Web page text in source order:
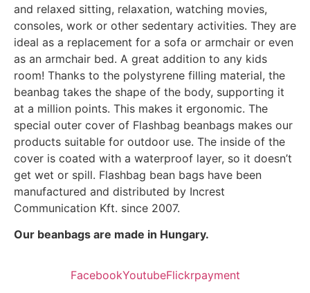
and relaxed sitting, relaxation, watching movies,
consoles, work or other sedentary activities. They are
ideal as a replacement for a sofa or armchair or even
as an armchair bed. A great addition to any kids
room! Thanks to the polystyrene filling material, the
beanbag takes the shape of the body, supporting it
at a million points. This makes it ergonomic. The
special outer cover of Flashbag beanbags makes our
products suitable for outdoor use. The inside of the
cover is coated with a waterproof layer, so it doesn’t
get wet or spill. Flashbag bean bags have been
manufactured and distributed by Increst
Communication Kft. since 2007.
Our beanbags are made in Hungary.
FacebookYoutubeFlickrpayment